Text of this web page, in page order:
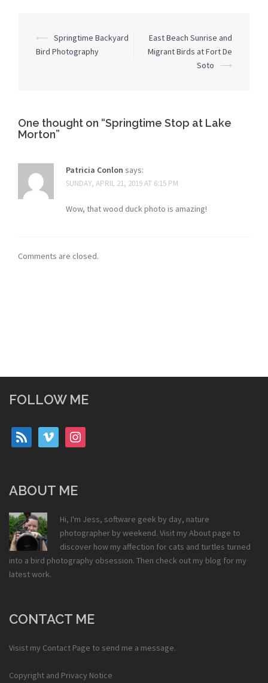
Post
navigation
⟵
Springtime Backyard
Bird Photography
East Beach Sunrise and
Migrant Birds at Fort De
Soto
⟶
One thought on “Springtime Stop at Lake
Morton”
Patricia Conlon says:
SUNDAY, APRIL 21, 2019 AT 6:15 PM
Wow, that wood duck photo is amazing!
Comments are closed.
FOLLOW ME
rss vimeo instagram
ABOUT ME
Hi, I'm Jess, software geek by day, nature
photographer by weekend. Visit my About page to
discover how my affection for cats and turtles turned
into a bird photography obsession. Then check out my blog for my
latest work.
CONTACT ME
Visist my Contact Page to send me a message.
Copyright and Privacy Notice